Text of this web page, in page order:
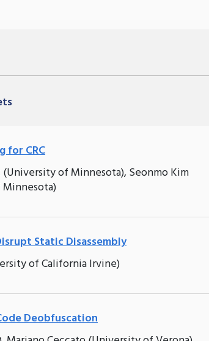
for CRC
of Minnesota), Seonmo Kim
Static Disassembly
of California Irvine)
Deobfuscation